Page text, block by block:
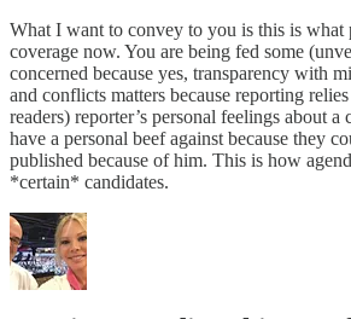
What I want to convey to you is this is what
coverage now. You are being fed some
concerned because yes, transparency with
and conflicts matters because reporting
readers) reporter’s personal feelings about
have a personal beef against because they
published because of him. This is how
*certain* candidates.